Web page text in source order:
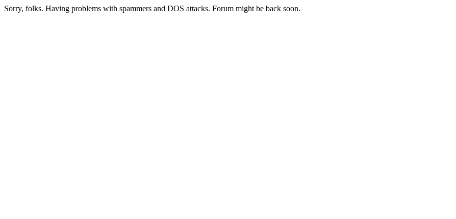
Sorry, folks. Having problems with spammers and DOS attacks. Forum might be back soon.